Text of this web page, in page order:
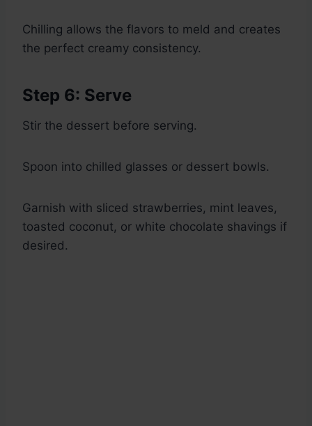
Chilling allows the flavors to meld and creates
the perfect creamy consistency.
Step 6: Serve
Stir the dessert before serving.
Spoon into chilled glasses or dessert bowls.
Garnish with sliced strawberries, mint leaves,
toasted coconut, or white chocolate shavings if
desired.